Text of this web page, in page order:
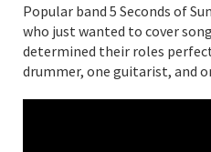
Popular band 5 Seconds of
who just wanted to cover
determined their roles
drummer, one guitarist, and